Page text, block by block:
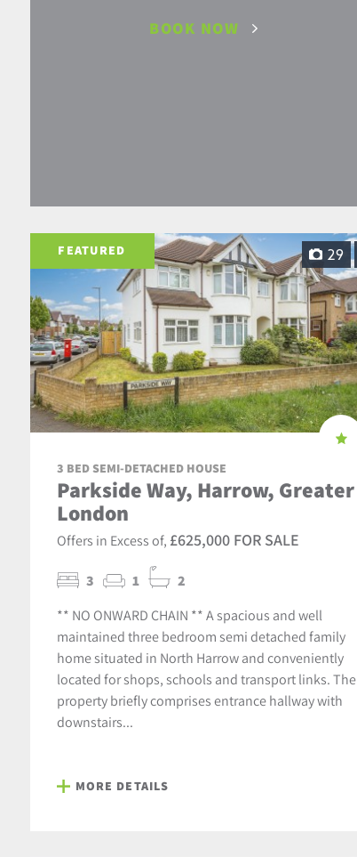
BOOK NOW
FEATURED 29
3 BED SEMI-DETACHED HOUSE
Parkside Way, Harrow, Greater
London
Offers in Excess of, £625,000 FOR SALE
3 1 2
** NO ONWARD CHAIN ** A spacious and well
maintained three bedroom semi detached family
home situated in North Harrow and conveniently
located for shops, schools and transport links. The
property briefly comprises entrance hallway with
downstairs...
MORE DETAILS